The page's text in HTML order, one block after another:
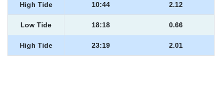
High Tide 10:44 2.12
Low Tide 18:18 0.66
High Tide 23:19 2.01